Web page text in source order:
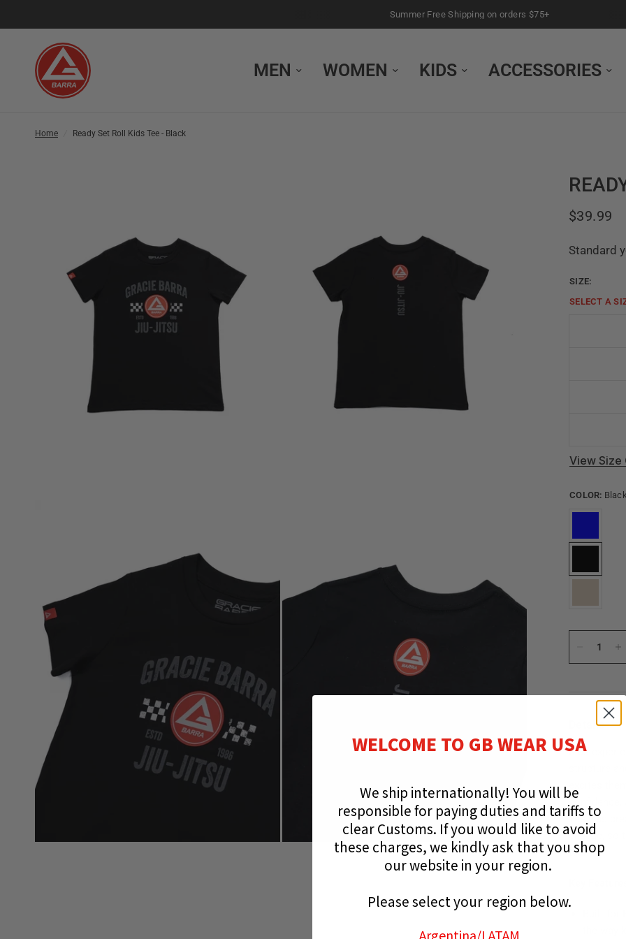
Summer Free Shipping on orders $75+
MEN WOMEN KIDS ACCESSORIES
Home Ready Set Roll Kids Tee - Black
$39.99
Standard
SIZE:
SELECT A
View Size
COLOR:
Details
Kids
confidence,
Tee was
engage, so
team.
WELCOME TO GB WEAR USA
We ship internationally! You will be
responsible for paying duties and tariffs to
clear Customs. If you would like to avoid
these charges, we kindly ask that you shop
our website in your region.
Please select your region below.
Argentina/LATAM